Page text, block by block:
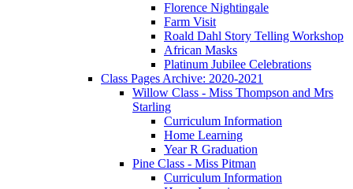
Florence Nightingale
Farm Visit
Roald Dahl Story Telling Workshop
African Masks
Platinum Jubilee Celebrations
Class Pages Archive: 2020-2021
Willow Class - Miss Thompson and Mrs
Starling
Curriculum Information
Home Learning
Year R Graduation
Pine Class - Miss Pitman
Curriculum Information